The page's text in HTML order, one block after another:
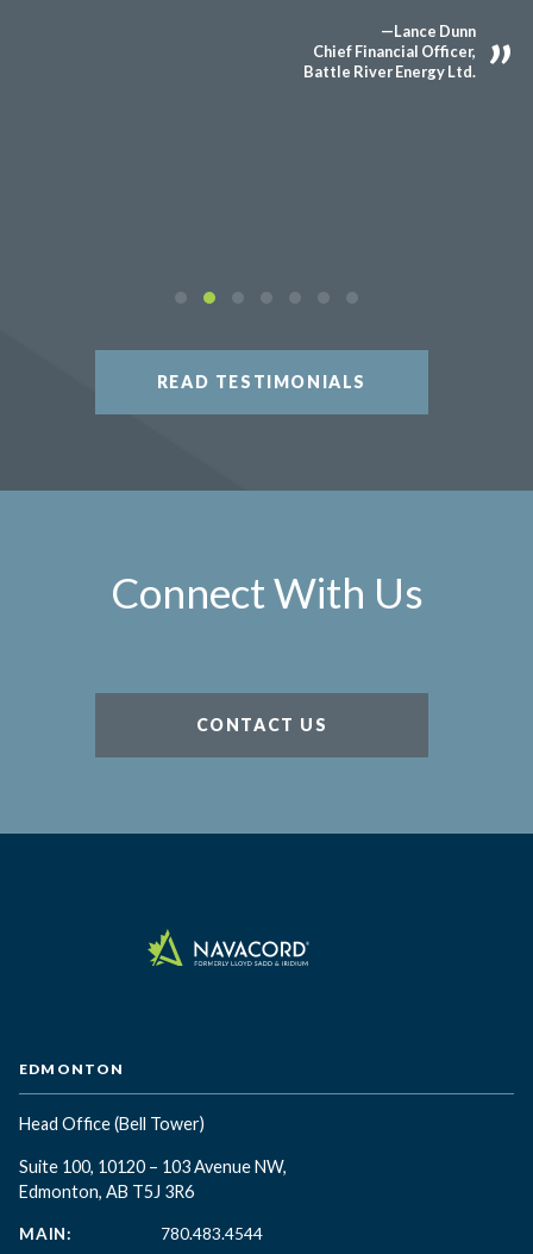
—Lance Dunn
Chief Financial Officer,
Battle River Energy Ltd.
READ TESTIMONIALS
Connect With Us
CONTACT US
EDMONTON
Head Office(Bell Tower)
Suite 100, 10120 – 103 Avenue NW,
Edmonton, AB T5J 3R6
MAIN:
780.483.4544